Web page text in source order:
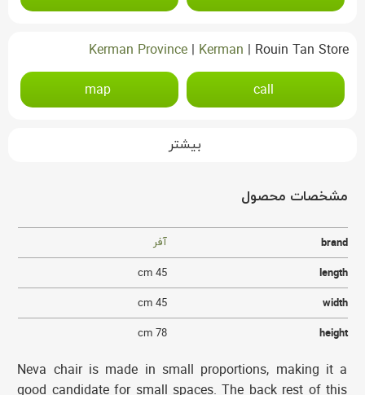
Kerman Province | Kerman | Rouin Tan Store
call
map
بیشتر
مشخصات محصول
brand آفر
length
45 cm
width
45 cm
height
78 cm
Neva chair is made in small proportions, making it a
good candidate for small spaces. The back rest of this